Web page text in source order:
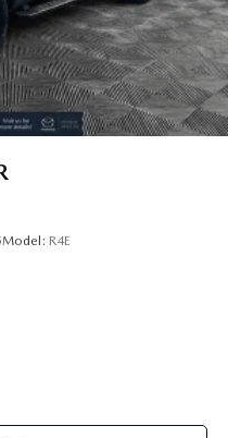
Model: R4E